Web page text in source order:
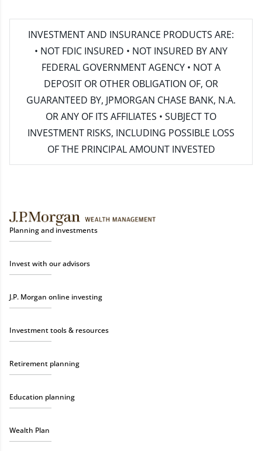
INVESTMENT AND INSURANCE PRODUCTS ARE:
• NOT FDIC INSURED • NOT INSURED BY ANY
FEDERAL GOVERNMENT AGENCY • NOT A
DEPOSIT OR OTHER OBLIGATION OF, OR
GUARANTEED BY, JPMORGAN CHASE BANK, N.A.
OR ANY OF ITS AFFILIATES • SUBJECT TO
INVESTMENT RISKS, INCLUDING POSSIBLE LOSS
OF THE PRINCIPAL AMOUNT INVESTED
Planning and investments
Invest with our advisors
J.P. Morgan online investing
Investment tools & resources
Retirement planning
Education planning
Wealth Plan